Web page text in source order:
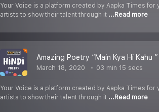
Your Voice is a platform created by Aapka Times
artists to show their talent through it ...Read more
Amazing Poetry “Main Kya Hi Kahu
March 18, 2020 03 min 15 secs
Your Voice is a platform created by Aapka Times
artists to show their talent through it ...Read more